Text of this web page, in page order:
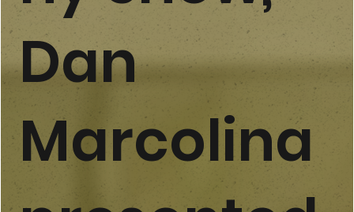
Dan
Marcolina